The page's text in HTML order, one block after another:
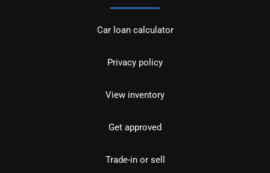
Car loan calculator
Privacy policy
View inventory
Get approved
Trade-in or sell